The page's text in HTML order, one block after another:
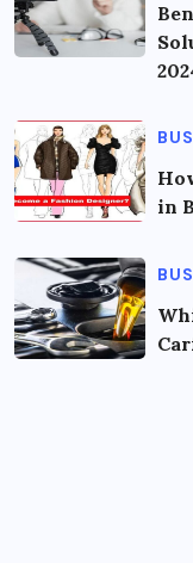
in